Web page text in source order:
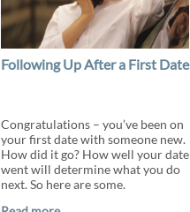
Following Up After a First Date
Congratulations – you’ve been on
your first date with someone new.
How did it go? How well your date
went will determine what you do
next. So here are some.